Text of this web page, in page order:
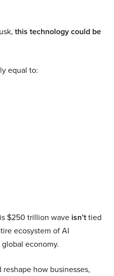
this technology could be
equal to:
$250 trillion wave isn’ttied
ecosystem of AI
economy.
reshape how businesses,